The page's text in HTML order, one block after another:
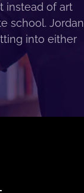
instead of art
school. Jordan
into either